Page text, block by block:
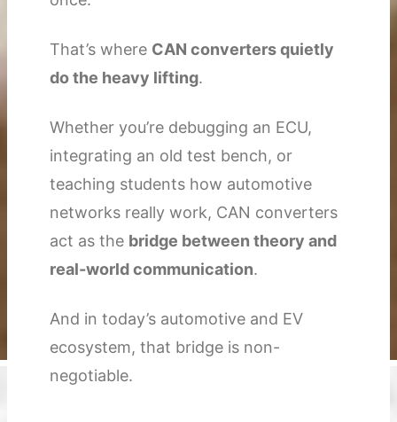
That’s where CAN converters quietly
do the heavy lifting.
Whether you’re debugging an ECU,
integrating an old test bench, or
teaching students how automotive
networks really work, CAN converters
act as the bridge between theory and
real-world communication.
And in today’s automotive and EV
ecosystem, that bridge is non-
negotiable.